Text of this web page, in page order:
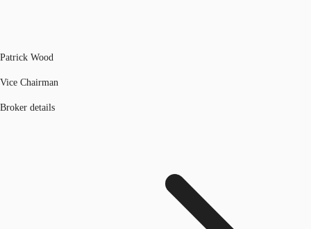
Patrick Wood
Vice Chairman
Broker details